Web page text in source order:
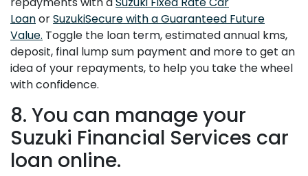
LoanorSuzukiSecure with a Guaranteed Future
Value. Toggle the loan term, estimated annual kms,
deposit, final lump sum payment and more to get an
idea of your repayments, to help you take the wheel
with confidence.
8. You can manage your
Suzuki Financial Services car
loan online.